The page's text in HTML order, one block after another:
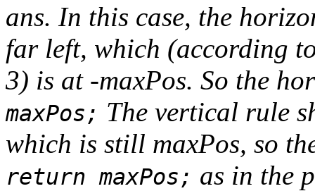
ans. In this case, the
far left, which (according
3) is at -maxPos. So the
maxPos; The vertical rule
which is still maxPos, so
return maxPos; as in the